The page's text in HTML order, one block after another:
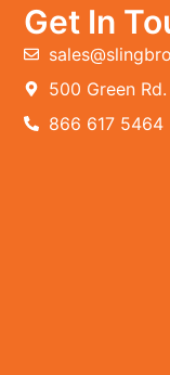
Get In
500 Green
866 617 5464